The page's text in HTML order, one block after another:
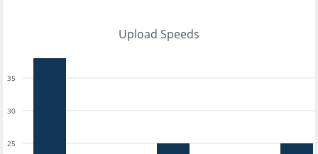
Upload Speeds
25
30
35